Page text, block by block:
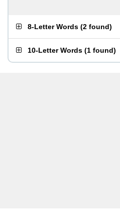
8-Letter Words (2 found)
10-Letter Words (1 found)